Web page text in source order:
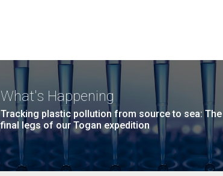
What's Happening
Tracking plastic pollution from source to sea: The
final legs of our Togan expedition